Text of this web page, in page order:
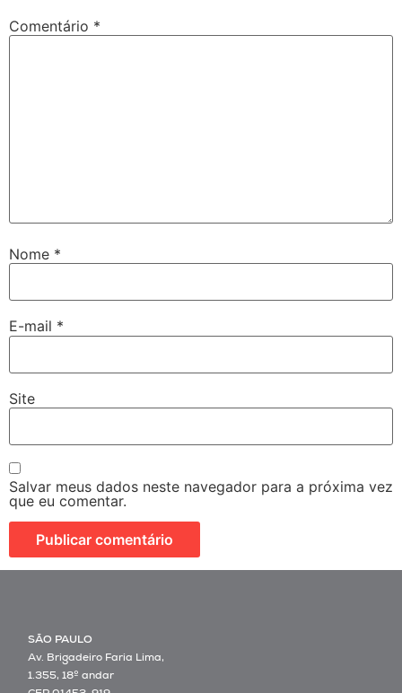
Comentário *
Nome *
E-mail *
Site
Salvar meus dados neste navegador para a próxima vez
que eu comentar.
SÃO PAULO
Av. Brigadeiro Faria Lima,
1.355, 18º andar